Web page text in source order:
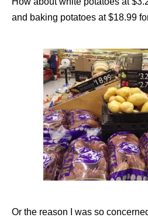
and baking potatoes at $18.99
Or the reason I was so